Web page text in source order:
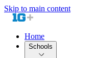
Skip to main content
Home
Schools